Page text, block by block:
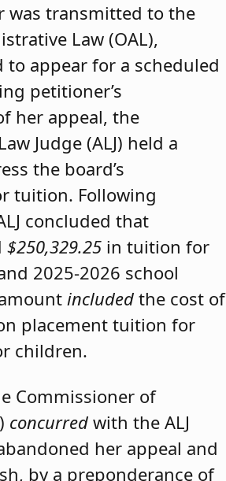
was transmitted to the
Law (OAL),
appear for a scheduled
petitioner’s
her appeal, the
Judge (ALJ) held a
the board’s
tuition. Following
concluded that
$250,329.25 in tuition for
2025-2026 school
included the cost of
placement tuition for
children.
Commissioner of
concurred with the ALJ
her appeal and
by a preponderance of